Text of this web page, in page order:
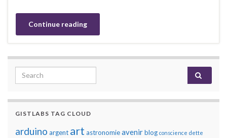
Continue reading
Search for:
GISTLABS TAG CLOUD
arduino argent art astronomieavenirblog conscience dette